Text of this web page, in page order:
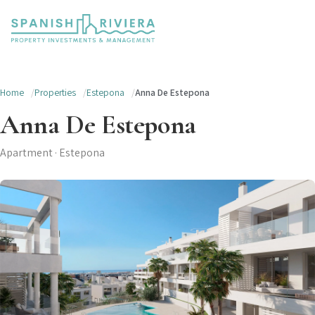
Home Properties Estepona Anna De Estepona
Anna De Estepona
Apartment · Estepona